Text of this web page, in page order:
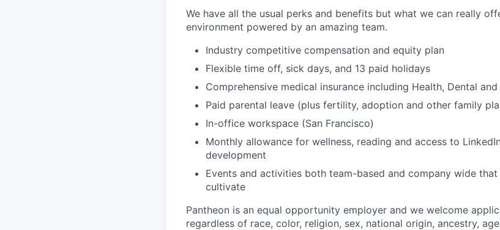
We have all the usual perks and benefits but what we can really
environment powered by an amazing team.
Industry competitive compensation and equity plan
Flexible time off, sick days, and 13 paid holidays
Comprehensive medical insurance including Health, Dental
Paid parental leave (plus fertility, adoption and other family
In-office workspace (San Francisco)
Monthly allowance for wellness, reading and access to
development
Events and activities both team-based and company wide
cultivate
Pantheon is an equal opportunity employer and we welcome
regardless of race, color, religion, sex, national origin, ancestry,